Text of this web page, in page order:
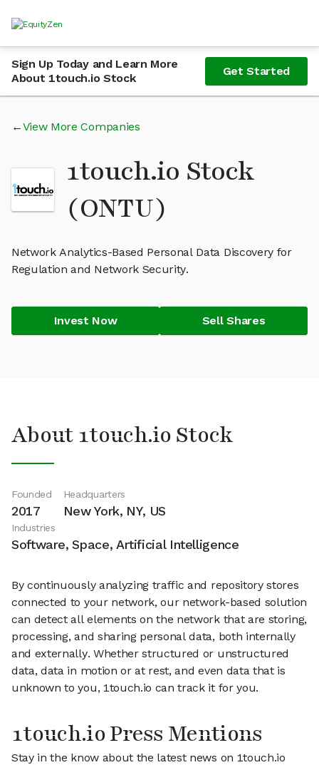
Sign Up Today and Learn More
About 1touch.io Stock
Get Started
View More Companies
1touch.io Stock
(ONTU)
Network Analytics-Based Personal Data Discovery for
Regulation and Network Security.
Invest Now Sell Shares
About 1touch.io Stock
Founded
2017
Headquarters
New York, NY, US
Industries
Software, Space, Artificial Intelligence
By continuously analyzing traffic and repository stores
connected to your network, our network-based solution
can detect all elements on the network that are storing,
processing, and sharing personal data, both internally
and externally. Whether structured or unstructured
data, data in motion or at rest, and even data that is
unknown to you, 1touch.io can track it for you.
1touch.io Press Mentions
Stay in the know about the latest news on 1touch.io